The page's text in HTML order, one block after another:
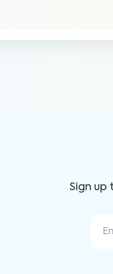
Sign up